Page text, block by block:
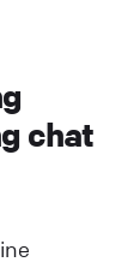
chat